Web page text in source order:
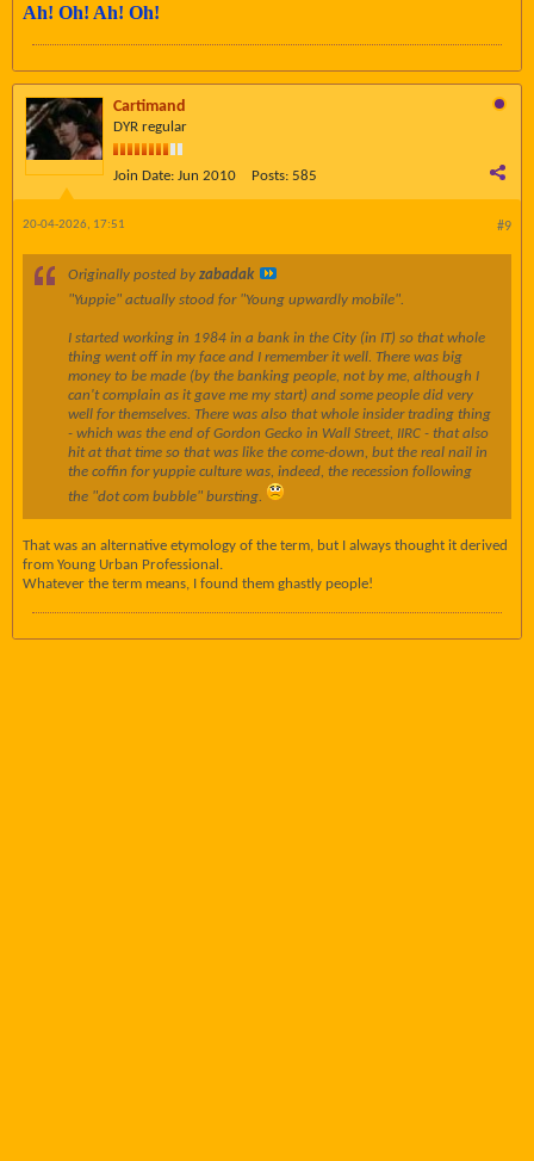
Ah! Oh! Ah! Oh!
Cartimand
DYR regular
Join Date: Jun 2010 Posts: 585
#9
20-04-2026, 17:51
Originally posted by zabadak
"Yuppie" actually stood for "Young upwardly mobile".
I started working in 1984 in a bank in the City (in IT) so that whole
thing went off in my face and I remember it well. There was big
money to be made (by the banking people, not by me, although I
can't complain as it gave me my start) and some people did very
well for themselves. There was also that whole insider trading thing
- which was the end of Gordon Gecko in Wall Street, IIRC - that also
hit at that time so that was like the come-down, but the real nail in
the coffin for yuppie culture was, indeed, the recession following
the "dot com bubble" bursting.
That was an alternative etymology of the term, but I always thought it derived
from Young Urban Professional.
Whatever the term means, I found them ghastly people!